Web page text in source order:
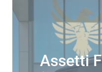
Assetti